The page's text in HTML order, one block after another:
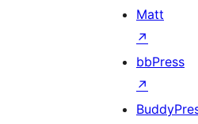
Matt
↗
bbPress
↗